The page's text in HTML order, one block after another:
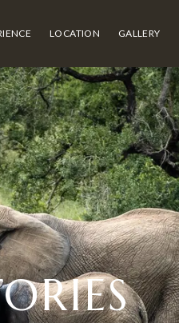
LOCATION GALLERY